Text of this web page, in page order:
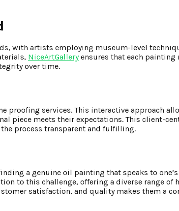
with artists employing museum-level
NiceArtGalleryensures that each
over time.
proofing services. This interactive approach
piece meets their expectations. This client-
process transparent and fulfilling.
a genuine oil painting that speaks to
to this challenge, offering a diverse range of
satisfaction, and quality makes them a